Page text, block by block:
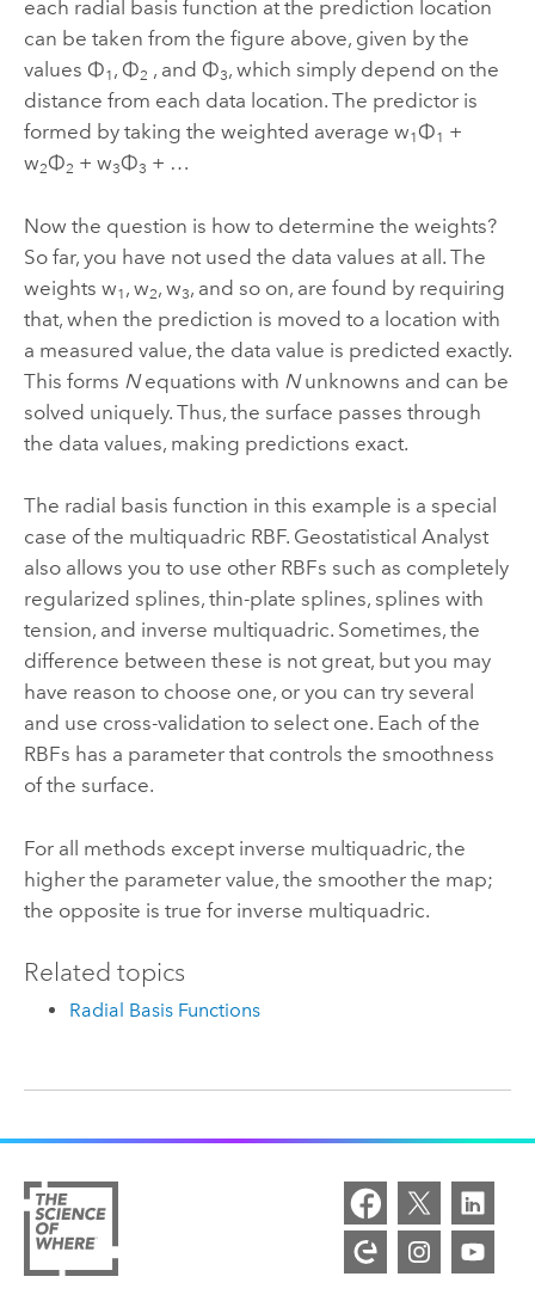
each radial basis function at the prediction location
can be taken from the figure above, given by the
values Φ1 , Φ2 , and Φ3, which simply depend on the
distance from each data location. The predictor is
formed by taking the weighted average w1 Φ1 +
w2Φ2 + w3Φ3 + …
Now the question is how to determine the weights?
So far, you have not used the data values at all. The
weights w1 , w2, w3, and so on, are found by requiring
that, when the prediction is moved to a location with
a measured value, the data value is predicted exactly.
This forms Nequations with Nunknowns and can be
solved uniquely. Thus, the surface passes through
the data values, making predictions exact.
The radial basis function in this example is a special
case of the multiquadric RBF. Geostatistical Analyst
also allows you to use other RBFs such as completely
regularized splines, thin-plate splines, splines with
tension, and inverse multiquadric. Sometimes, the
difference between these is not great, but you may
have reason to choose one, or you can try several
and use cross-validation to select one. Each of the
RBFs has a parameter that controls the smoothness
of the surface.
For all methods except inverse multiquadric, the
higher the parameter value, the smoother the map;
the opposite is true for inverse multiquadric.
Related topics
Radial Basis Functions